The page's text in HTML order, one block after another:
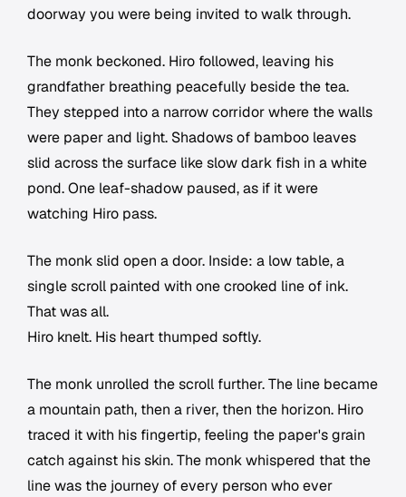
doorway you were being invited to walk through.
The monk beckoned. Hiro followed, leaving his
grandfather breathing peacefully beside the tea.
They stepped into a narrow corridor where the walls
were paper and light. Shadows of bamboo leaves
slid across the surface like slow dark fish in a white
pond. One leaf-shadow paused, as if it were
watching Hiro pass.
The monk slid open a door. Inside: a low table, a
single scroll painted with one crooked line of ink.
That was all.
Hiro knelt. His heart thumped softly.
The monk unrolled the scroll further. The line became
a mountain path, then a river, then the horizon. Hiro
traced it with his fingertip, feeling the paper's grain
catch against his skin. The monk whispered that the
line was the journey of every person who ever